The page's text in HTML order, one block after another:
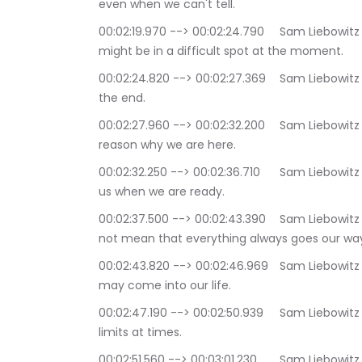
even when we can't tell.
00:02:19.970 --> 00:02:24.790	Sam Liebowitz and Selina Maitreya: Trust that even though we
might be in a difficult spot at the moment.
00:02:24.820 --> 00:02:27.369	Sam Liebowitz and Selina Maitreya: things will work out for us in
the end.
00:02:27.960 --> 00:02:32.200	Sam Liebowitz and Selina Maitreya: It is a trust that there is a
reason why we are here.
00:02:32.250 --> 00:02:36.710	Sam Liebowitz and Selina Maitreya: and that life will reveal it to
us when we are ready.
00:02:37.500 --> 00:02:43.390	Sam Liebowitz and Selina Maitreya: Trust in life, of course, does
not mean that everything always goes our
00:02:43.820 --> 00:02:46.969	Sam Liebowitz and Selina Maitreya: Some pretty big challenges
may come into our life.
00:02:47.190 --> 00:02:50.939	Sam Liebowitz and Selina Maitreya: We may be pushed to our
limits at times.